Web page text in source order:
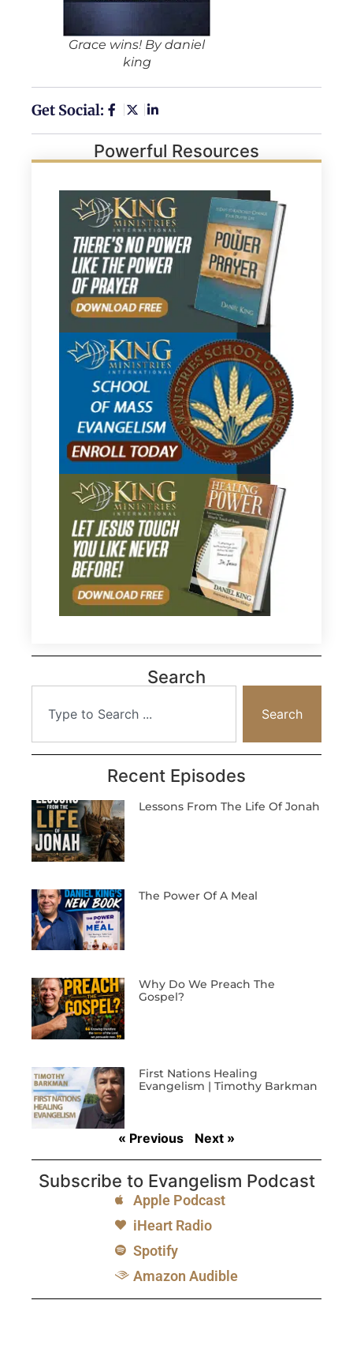
Grace wins! By daniel
king
Get Social:
Powerful Resources
Search
Search
Recent Episodes
Lessons From The Life Of Jonah
The Power Of A Meal
Why Do We Preach The
Gospel?
First Nations Healing
Evangelism | Timothy Barkman
« Previous Next »
Subscribe to Evangelism Podcast
Apple Podcast
iHeart Radio
Spotify
Amazon Audible